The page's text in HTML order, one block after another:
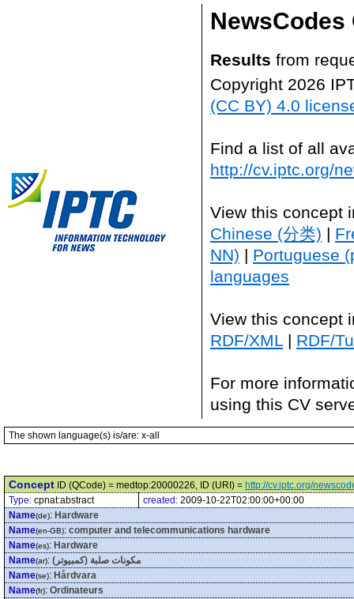
NewsCodes
Results from
Copyright 2026
(CC BY) 4.0
Find a list of all
http://cv.iptc.org/
View this concept
Chinese (分类) |
NN) | Portuguese
languages
View this concept
RDF/XML | RDF/
For more
using this CV
The shown language(s) is/are: x-all
Concept ID (QCode) = medtop:20000226, ID (URI) = http://cv.iptc.org/
Type: cpnat:abstract created: 2009-10-22T02:00:00+00:00
Name(de): Hardware
Name(en-GB): computer and telecommunications hardware
Name(es): Hardware
Name(ar): مكونات صلبة (كمبيوتر)
Name(se): Hårdvara
Name(fr): Ordinateurs